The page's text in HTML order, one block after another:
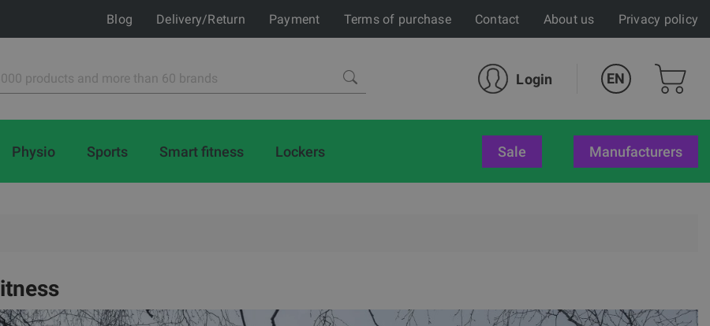
Blog Delivery/Return Payment Terms of purchase Contact About us Privacy policy
Login EN
Physio Sports Smart fitness Lockers sale Manufacturers